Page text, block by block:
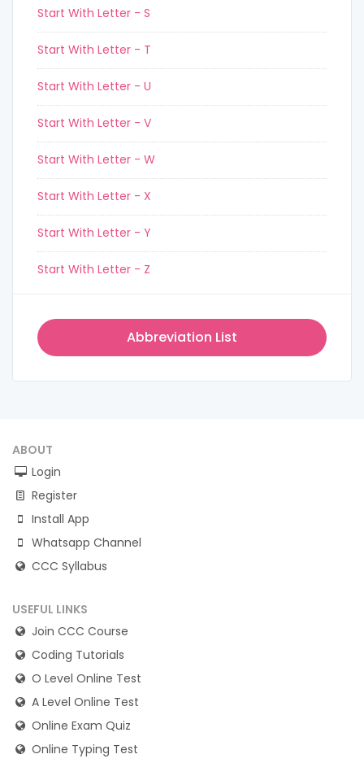
Start With Letter - S
Start With Letter - T
Start With Letter - U
Start With Letter - V
Start With Letter - W
Start With Letter - X
Start With Letter - Y
Start With Letter - Z
Abbreviation List
ABOUT
Login
Register
Install App
Whatsapp Channel
CCC Syllabus
USEFUL LINKS
Join CCC Course
Coding Tutorials
O Level Online Test
A Level Online Test
Online Exam Quiz
Online Typing Test